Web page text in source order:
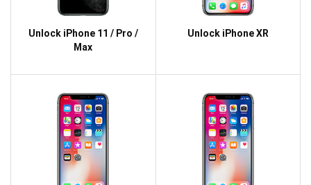
Unlock iPhone 11 / Pro /
Max
Unlock iPhone XR